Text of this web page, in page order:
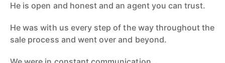
He is open and honest and an agent you can trust.
He was with us every step of the way throughout the
sale process and went over and beyond.